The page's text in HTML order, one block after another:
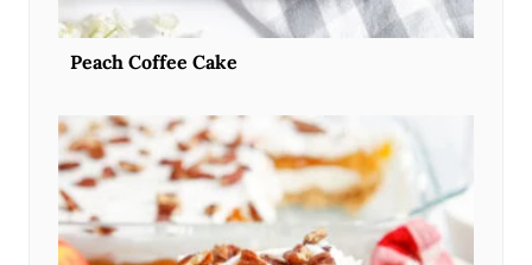
Peach Coffee Cake